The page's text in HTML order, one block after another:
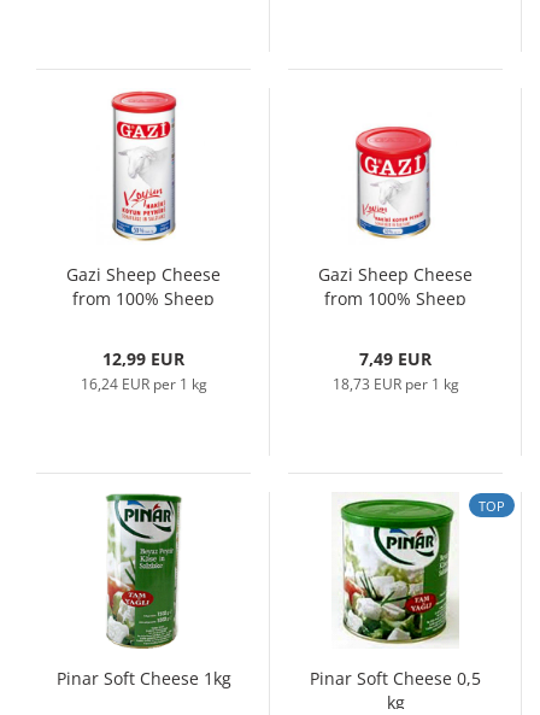
Gazi Sheep Cheese
from 100% Sheep
12,99 EUR
16,24 EUR per 1 kg
Gazi Sheep Cheese
from 100% Sheep
7,49 EUR
18,73 EUR per 1 kg
Pinar Soft Cheese 1kg
TOP
Pinar Soft Cheese 0,5
kg